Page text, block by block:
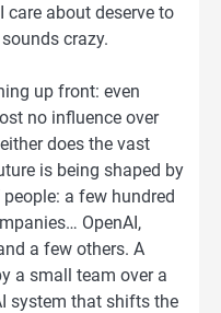
care about deserve to
crazy.
up front: even
no influence over
does the vast
is being shaped by
a few hundred
OpenAI,
a few others. A
a small team over a
system that shifts the